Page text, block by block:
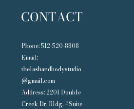
CONTACT
Phone: 512-520-8808​
Email:
thelashandbodystudio
@gmail.com
Address: 2201 Double
Creek Dr. Bldg. #Suite